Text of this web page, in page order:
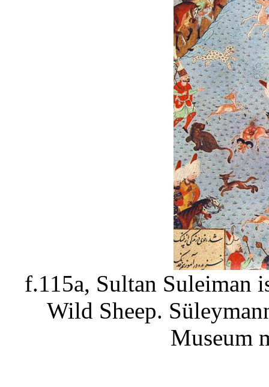
f.115a, Sultan Suleiman
Wild Sheep.
Museum